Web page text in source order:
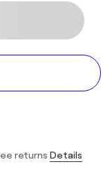
returns Details